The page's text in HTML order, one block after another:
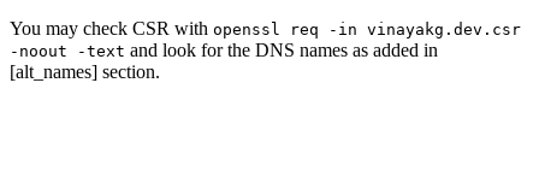
You may check CSR with openssl req -in vinayakg.dev.csr
-noout -text and look for the DNS names as added in
[alt_names] section.